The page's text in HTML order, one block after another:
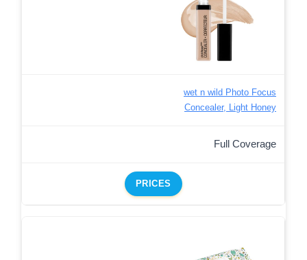
wet n wild Photo Focus
Concealer, Light Honey
Full Coverage
PRICES